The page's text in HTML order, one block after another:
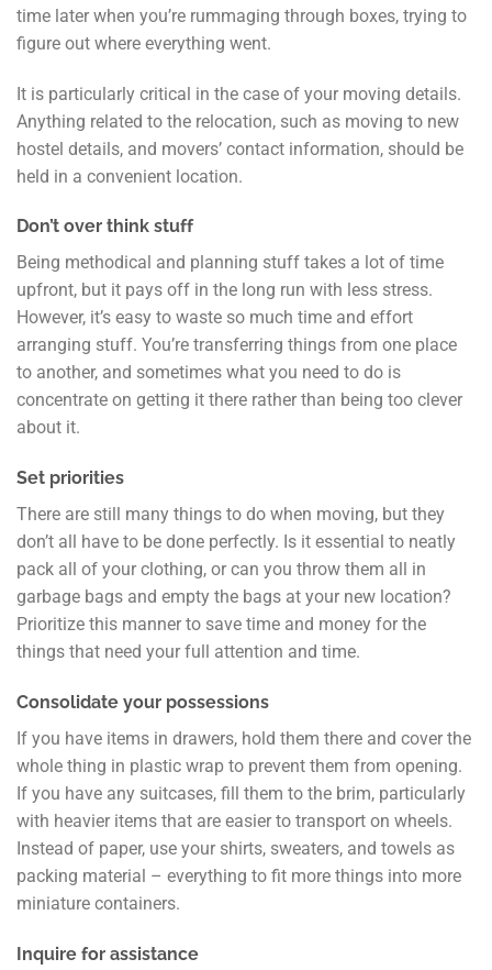
time later when you’re rummaging through boxes, trying to
figure out where everything went.
It is particularly critical in the case of your moving details.
Anything related to the relocation, such as moving to new
hostel details, and movers’ contact information, should be
held in a convenient location.
Don’t over think stuff
Being methodical and planning stuff takes a lot of time
upfront, but it pays off in the long run with less stress.
However, it’s easy to waste so much time and effort
arranging stuff. You’re transferring things from one place
to another, and sometimes what you need to do is
concentrate on getting it there rather than being too clever
about it.
Set priorities
There are still many things to do when moving, but they
don’t all have to be done perfectly. Is it essential to neatly
pack all of your clothing, or can you throw them all in
garbage bags and empty the bags at your new location?
Prioritize this manner to save time and money for the
things that need your full attention and time.
Consolidate your possessions
If you have items in drawers, hold them there and cover the
whole thing in plastic wrap to prevent them from opening.
If you have any suitcases, fill them to the brim, particularly
with heavier items that are easier to transport on wheels.
Instead of paper, use your shirts, sweaters, and towels as
packing material – everything to fit more things into more
miniature containers.
Inquire for assistance